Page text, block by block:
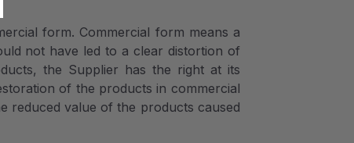
form. Commercial form means a
not have led to a clear distortion of
the Supplier has the right at its
of the products in commercial
reduced value of the products caused